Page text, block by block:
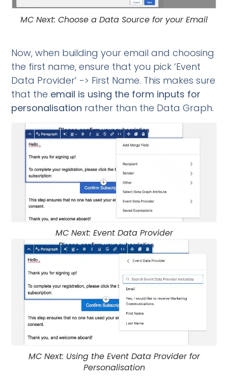
MC Next: Choose a Data Source for your Email
Now, when building your email and choosing
the first name, ensure that you pick ‘Event
Data Provider’ -> First Name. This makes sure
that the email is using the form inputs for
personalisation rather than the Data Graph.
MC Next: Event Data Provider
MC Next: Using the Event Data Provider for
Personalisation